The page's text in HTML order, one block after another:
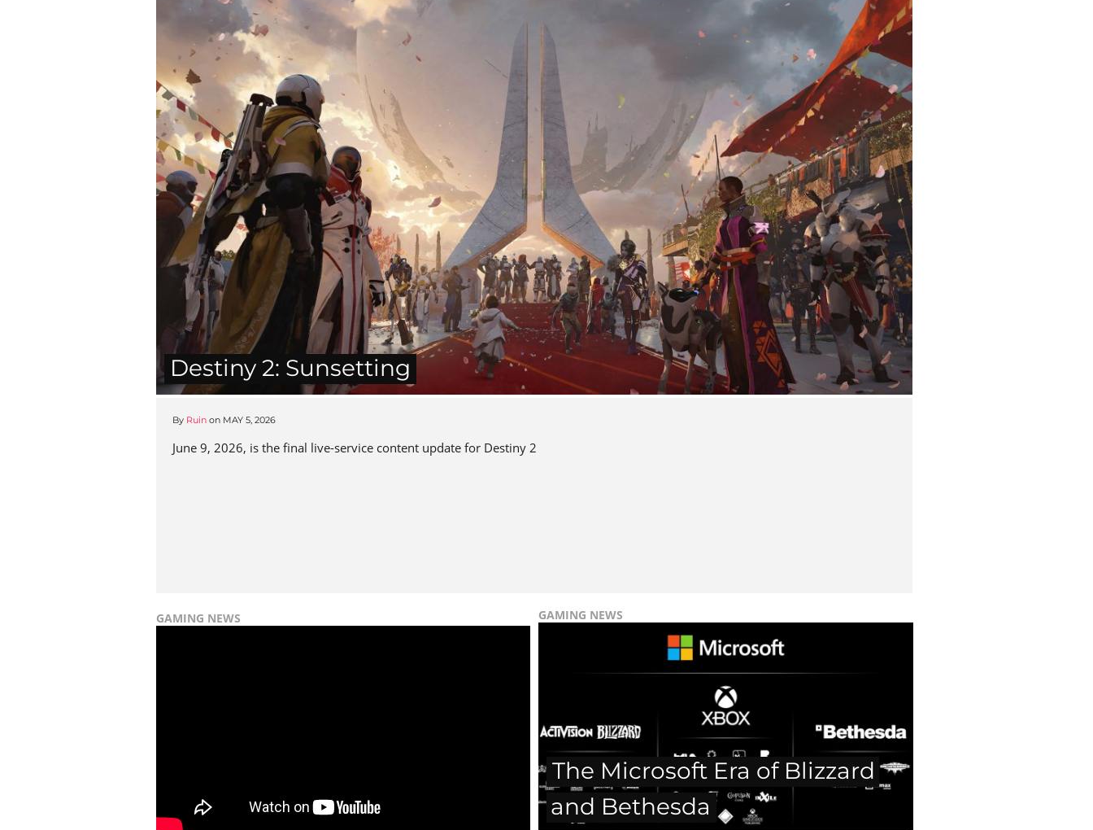
Destiny 2: Sunsetting
By Ruin on MAY 5, 2026
June 9, 2026, is the final live-service content update for Destiny 2
GAMING NEWS GAMING NEWS
The Microsoft Era of Blizzard
and Bethesda